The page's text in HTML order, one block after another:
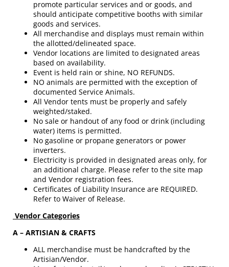
promote particular services and or goods, and
should anticipate competitive booths with similar
goods and services.
All merchandise and displays must remain within
the allotted/delineated space.
Vendor locations are limited to designated areas
based on availability.
Event is held rain or shine, NO REFUNDS.
NO animals are permitted with the exception of
documented Service Animals.
All Vendor tents must be properly and safely
weighted/staked.
No sale or handout of any food or drink (including
water) items is permitted.
No gasoline or propane generators or power
inverters.
Electricity is provided in designated areas only, for
an additional charge. Please refer to the site map
and Vendor registration fees.
Certificates of Liability Insurance are REQUIRED.
Refer to Waiver of Release.
Vendor Categories
A – ARTISIAN & CRAFTS
ALL merchandise must be handcrafted by the
Artisian/Vendor.